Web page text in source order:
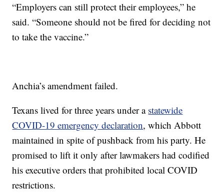
“Employers can still protect their employees,” he
said. “Someone should not be fired for deciding not
to take the vaccine.”
Anchia’s amendment failed.
Texans lived for three years under a statewide
COVID-19 emergency declaration, which Abbott
maintained in spite of pushback from his party. He
promised to lift it only after lawmakers had codified
his executive orders that prohibited local COVID
restrictions.